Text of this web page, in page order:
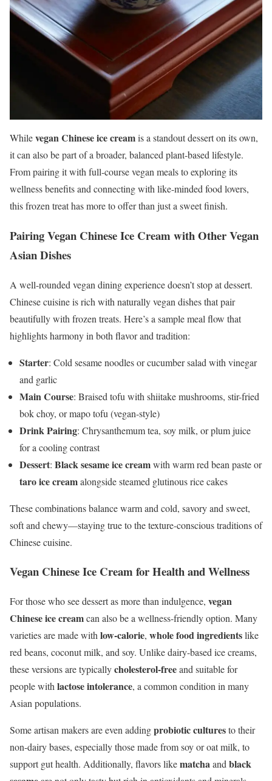
Whilevegan Chinese ice creamis a standout dessert on its own,
it can also be part of a broader, balanced plant-based lifestyle.
From pairing it with full-course vegan meals to exploring its
wellness benefits and connecting with like-minded food lovers,
this frozen treat has more to offer than just a sweet finish.
Pairing Vegan Chinese Ice Cream with Other Vegan
Asian Dishes
A well-rounded vegan dining experience doesn’t stop at dessert.
Chinese cuisine is rich with naturally vegan dishes that pair
beautifully with frozen treats. Here’s a sample meal flow that
highlights harmony in both flavor and tradition:
Starter: Cold sesame noodles or cucumber salad with vinegar
and garlic
Main Course: Braised tofu with shiitake mushrooms, stir-fried
bok choy, or mapo tofu (vegan-style)
Drink Pairing: Chrysanthemum tea, soy milk, or plum juice
for a cooling contrast
Dessert: Black sesame ice creamwith warm red bean paste or
taro ice creamalongside steamed glutinous rice cakes
These combinations balance warm and cold, savory and sweet,
soft and chewy—staying true to the texture-conscious traditions of
Chinese cuisine.
Vegan Chinese Ice Cream for Health and Wellness
For those who see dessert as more than indulgence, vegan
Chinese ice creamcan also be a wellness-friendly option. Many
varieties are made with low-calorie, whole food ingredientslike
red beans, coconut milk, and soy. Unlike dairy-based ice creams,
these versions are typicallycholesterol-freeand suitable for
people with lactose intolerance, a common condition in many
Asian populations.
Some artisan makers are even addingprobiotic culturesto their
non-dairy bases, especially those made from soy or oat milk, to
support gut health. Additionally, flavors likematchaand black